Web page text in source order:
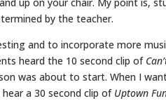
by the teacher.
and to incorporate more
heard the 10 second clip of
was about to start. When I
a 30 second clip of Uptown